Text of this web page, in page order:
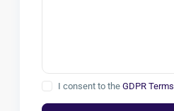
I consent to theGDPR Terms